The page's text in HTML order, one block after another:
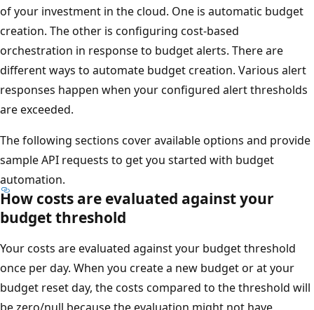
of your investment in the cloud. One is automatic budget
creation. The other is configuring cost-based
orchestration in response to budget alerts. There are
different ways to automate budget creation. Various alert
responses happen when your configured alert thresholds
are exceeded.
The following sections cover available options and provide
sample API requests to get you started with budget
automation.
How costs are evaluated against your
budget threshold
Your costs are evaluated against your budget threshold
once per day. When you create a new budget or at your
budget reset day, the costs compared to the threshold will
be zero/null because the evaluation might not have